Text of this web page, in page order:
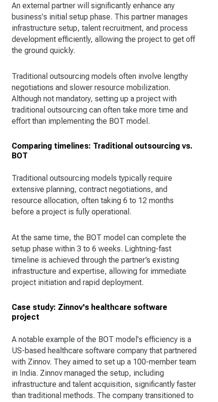
An external partner will significantly enhance any
business's initial setup phase. This partner manages
infrastructure setup, talent recruitment, and process
development efficiently, allowing the project to get off
the ground quickly.
Traditional outsourcing models often involve lengthy
negotiations and slower resource mobilization.
Although not mandatory, setting up a project with
traditional outsourcing can often take more time and
effort than implementing the BOT model.
Comparing timelines: Traditional outsourcing vs.
BOT
Traditional outsourcing models typically require
extensive planning, contract negotiations, and
resource allocation, often taking 6 to 12 months
before a project is fully operational.
At the same time, the BOT model can complete the
setup phase within 3 to 6 weeks. Lightning-fast
timeline is achieved through the partner’s existing
infrastructure and expertise, allowing for immediate
project initiation and rapid deployment​.
Case study: Zinnov's healthcare software
project
A notable example of the BOT model's efficiency is a
US-based healthcare software company that partnered
with Zinnov. They aimed to set up a 100-member team
in India. Zinnov managed the setup, including
infrastructure and talent acquisition, significantly faster
than traditional methods. The company transitioned to